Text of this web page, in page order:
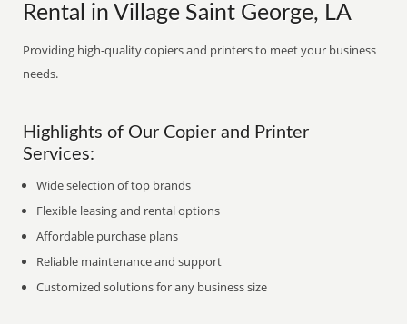
Rental in Village Saint George, LA
Providing high-quality copiers and printers to meet your business
needs.
Highlights of Our Copier and Printer
Services:
Wide selection of top brands
Flexible leasing and rental options
Affordable purchase plans
Reliable maintenance and support
Customized solutions for any business size